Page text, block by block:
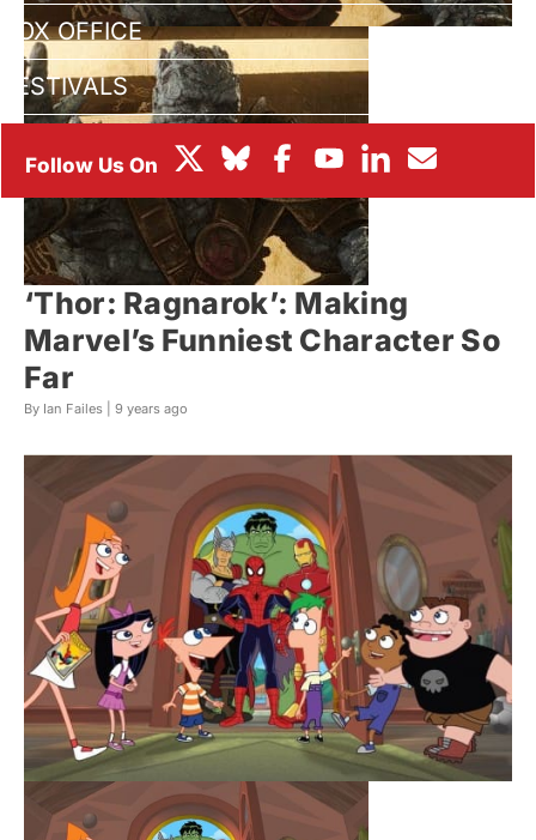
BOX OFFICE
FESTIVALS
‘Thor: Ragnarok’: Making
Marvel’s Funniest Character So
Far
By Ian Failes | 9 years ago